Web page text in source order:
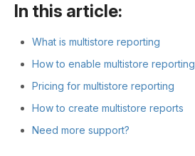
In this article:
What is multistore reporting
How to enable multistore reporting
Pricing for multistore reporting
How to create multistore reports
Need more support?